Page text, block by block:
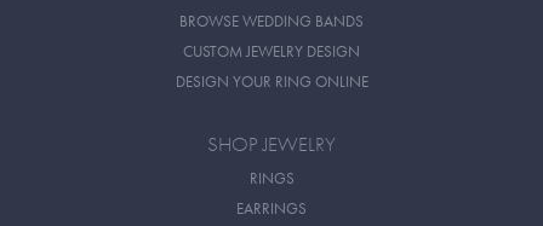
BROWSE WEDDING BANDS
CUSTOM JEWELRY DESIGN
DESIGN YOUR RING ONLINE
SHOP JEWELRY
RINGS
EARRINGS